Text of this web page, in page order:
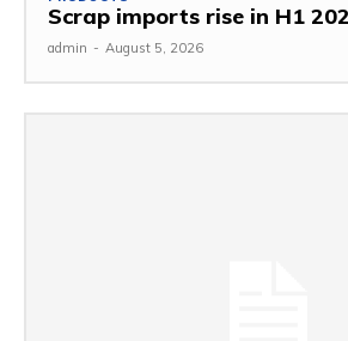
Scrap imports rise in H1
admin - August 5, 2026